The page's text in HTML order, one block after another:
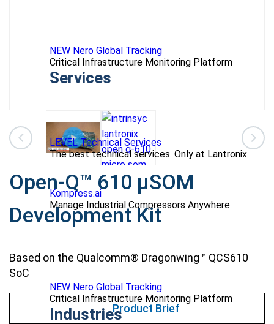
NEW Nero Global Tracking
Critical Infrastructure Monitoring Platform
Services
LEVEL Technical Services
The best technical services. Only at Lantronix.
Kompress.ai
Manage Industrial Compressors Anywhere
NEW Nero Global Tracking
Critical Infrastructure Monitoring Platform
Industries
Open-Q™ 610 µSOM
Development Kit
Based on the Qualcomm® Dragonwing™ QCS610
SoC
Product Brief